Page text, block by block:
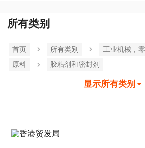
所有类别
首页 所有类別
工业机械，
原料
胶粘剂和密封剂
显示所有类别